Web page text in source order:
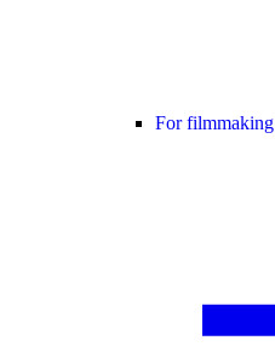
For filmmaking